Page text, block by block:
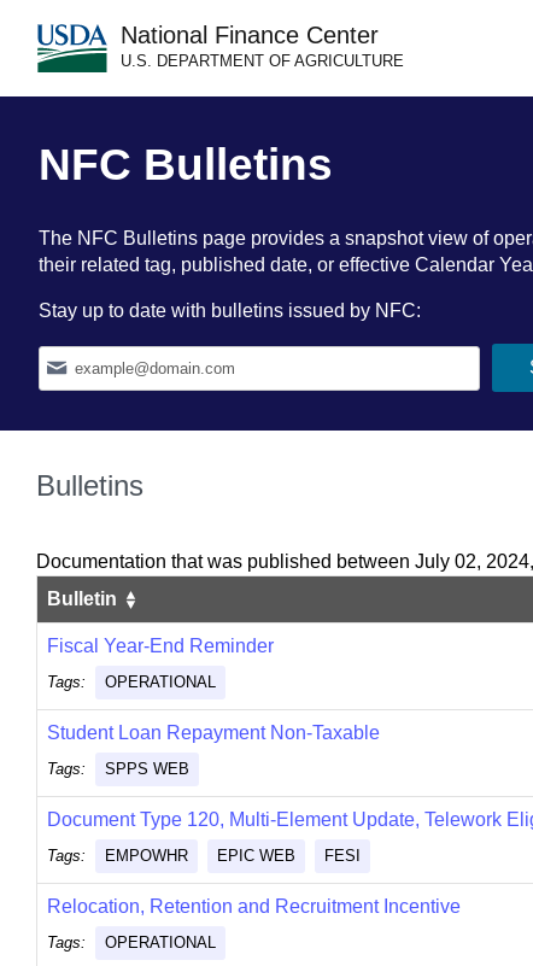
National Finance Center
U.S. DEPARTMENT OF AGRICULTURE
NFC Bulletins
The NFC Bulletins page provides a snapshot view of
their related tag, published date, or effective Calendar
Stay up to date with bulletins issued by NFC:
Bulletins
Documentation that was published between July 02,
Bulletin
Fiscal Year-End Reminder
Tags: OPERATIONAL
Student Loan Repayment Non-Taxable
Tags: SPPS WEB
Document Type 120, Multi-Element Update, Telework
Tags: EMPOWHR EPIC WEB FESI
Relocation, Retention and Recruitment Incentive
Tags: OPERATIONAL